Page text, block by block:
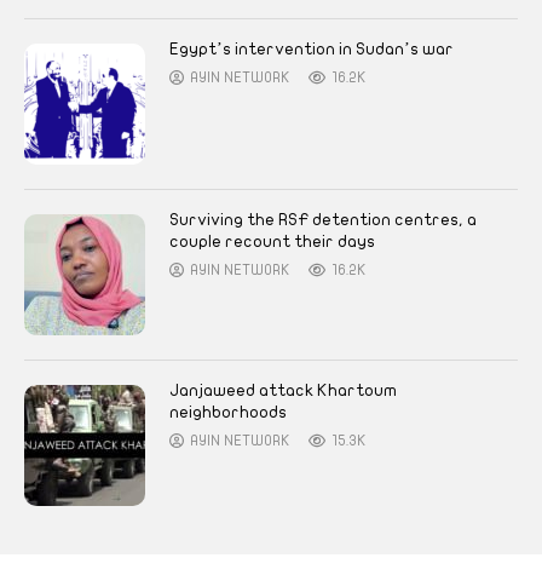
Egypt’s intervention in Sudan’s war
AYIN NETWORK 16.2K
Surviving the RSF detention centres, a
couple recount their days
AYIN NETWORK 16.2K
Janjaweed attack Khartoum
neighborhoods
AYIN NETWORK 15.3K